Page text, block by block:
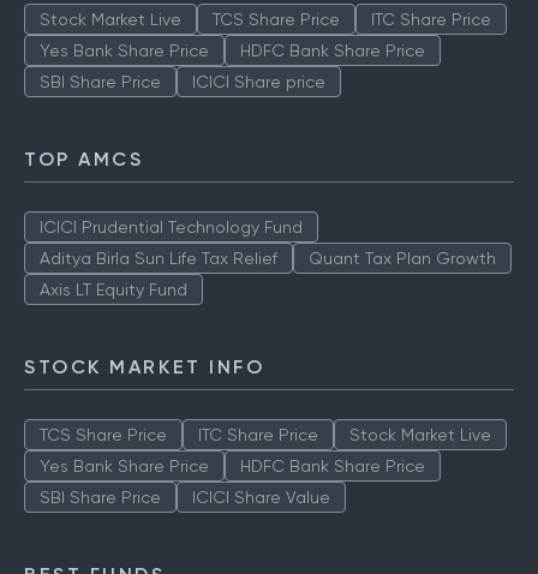
Stock Market Live TCS Share Price
ITC Share Price
Yes Bank Share Price
HDFC Bank Share Price
SBI Share Price
ICICI Share price
TOP AMCS
ICICI Prudential Technology Fund
Aditya Birla Sun Life Tax Relief
Quant Tax Plan Growth
Axis LT Equity Fund
STOCK MARKET INFO
TCS Share Price ITC Share Price
Stock Market Live
Yes Bank Share Price
HDFC Bank Share Price
SBI Share Price
ICICI Share Value